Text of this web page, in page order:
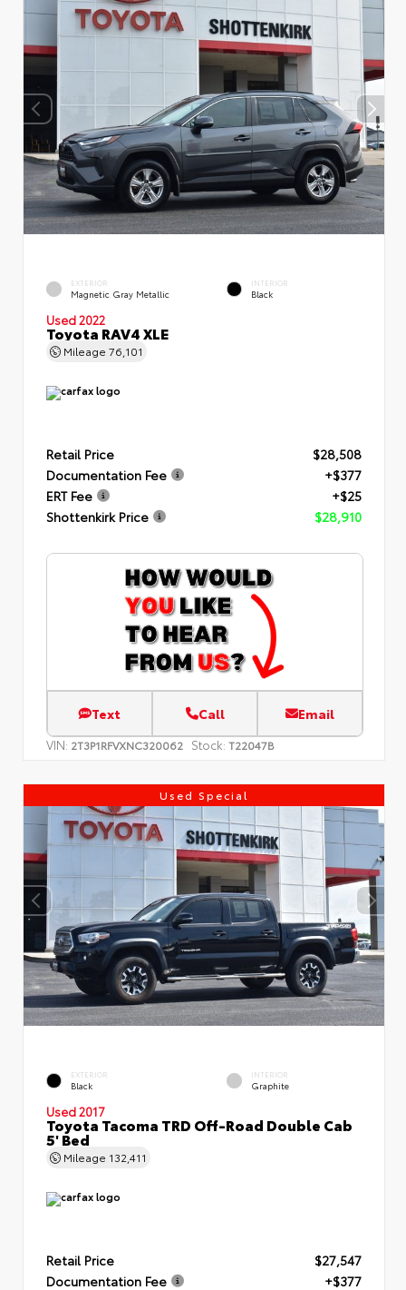
EXTERIOR
Magnetic Gray Metallic
INTERIOR
Black
Used 2022
Toyota RAV4 XLE
Mileage 76,101
Retail Price
$28,508
Documentation Fee
+$377
ERT Fee
+$25
Shottenkirk Price
$28,910
Text Call Email
VIN: 2T3P1RFVXNC320062 Stock: T22047B
Used Special
EXTERIOR
Black
INTERIOR
Graphite
Used 2017
Toyota Tacoma TRD Off-Road Double Cab
5' Bed
Mileage 132,411
Retail Price
$27,547
Documentation Fee
+$377